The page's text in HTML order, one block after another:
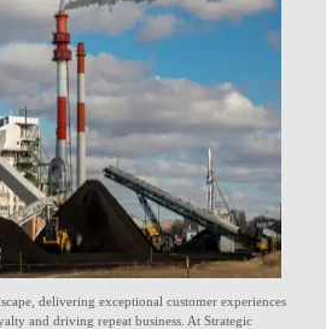
delivering exceptional customer experiences
and driving repeat business. At Strategic